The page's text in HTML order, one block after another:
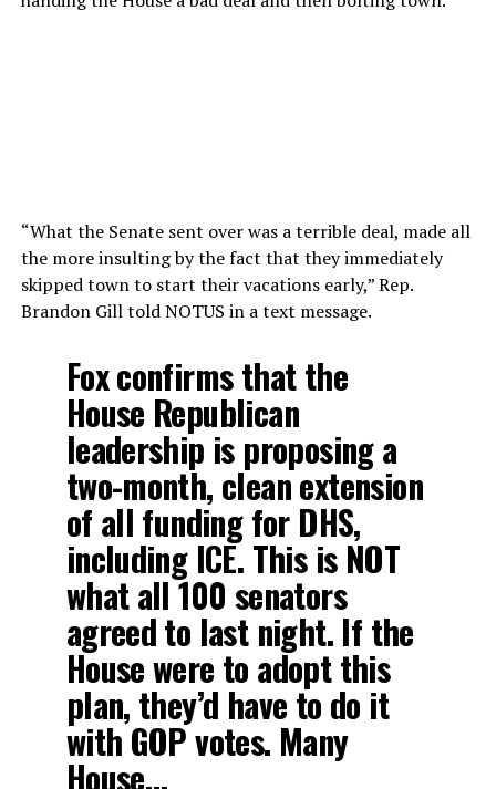
“What the Senate sent over was a terrible deal, made all
the more insulting by the fact that they immediately
skipped town to start their vacations early,” Rep.
Brandon Gill told NOTUS in a text message.
Fox confirms that the
House Republican
leadership is proposing a
two-month, clean extension
of all funding for DHS,
including ICE. This is NOT
what all 100 senators
agreed to last night. If the
House were to adopt this
plan, they’d have to do it
with GOP votes. Many
House…